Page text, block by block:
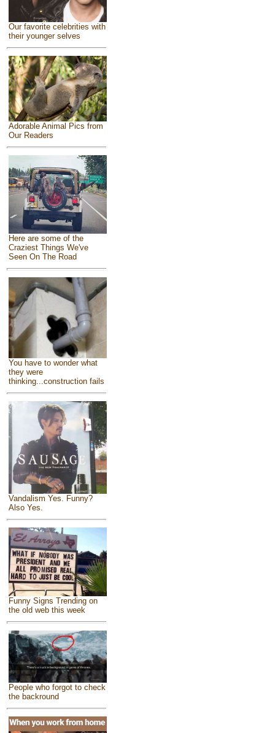
Our favorite celebrities with
their younger selves
Adorable Animal Pics from
Our Readers
Here are some of the
Craziest Things We've
Seen On The Road
You have to wonder what
they were
thinking...construction fails
Vandalism Yes. Funny?
Also Yes.
Funny Signs Trending on
the old web this week
People who forgot to check
the backround